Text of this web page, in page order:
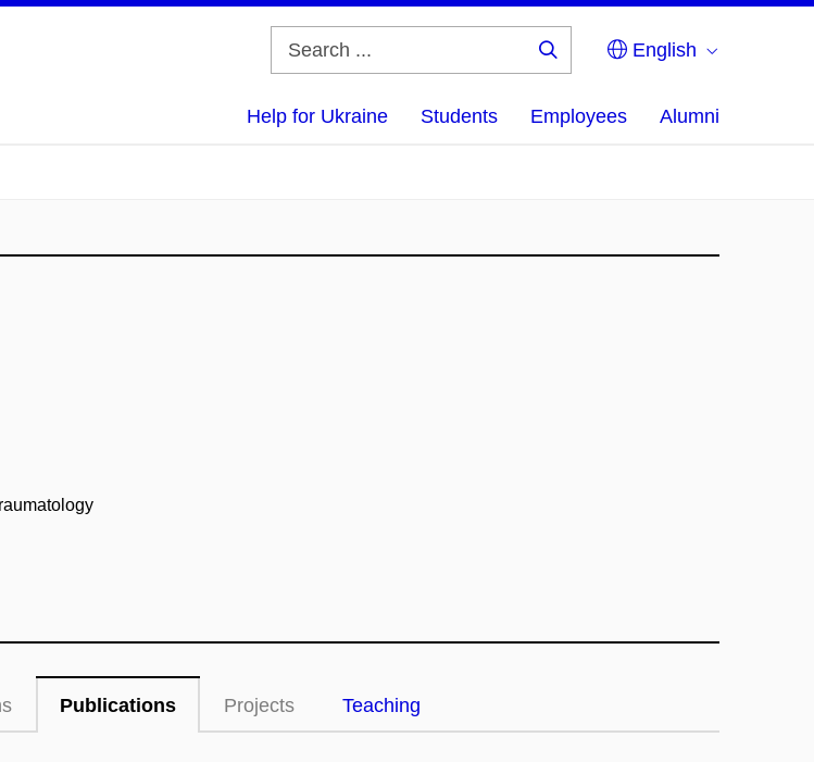
English
Help for Ukraine Students Employees Alumni
Publications Projects Teaching